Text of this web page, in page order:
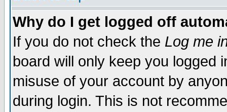
Why do I get logged off
If you do not check the Log me
board will only keep you logged
misuse of your account by
during login. This is not